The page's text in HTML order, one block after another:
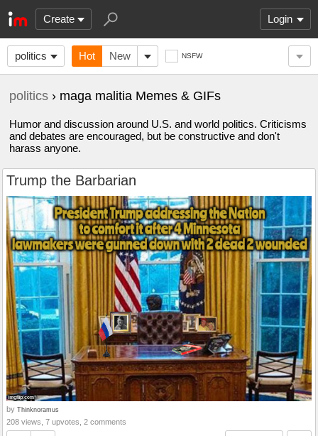
Create Login
politics Hot New NSFW
politics › maga malitia Memes & GIFs
Humor and discussion around U.S. and world politics. Criticisms
and debates are encouraged, but be constructive and don't
harass anyone.
Trump the Barbarian
by Thinknoramus
208 views, 7 upvotes, 2 comments